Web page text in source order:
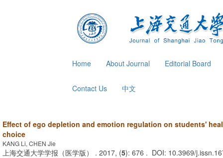
Home About Journal Editorial Board
Contact Us 中文
Effect of ego depletion and emotion regulation on students'
choice
KANG Li, CHEN Jie
上海交通大学学报（医学版） . 2017, (5): 676 . DOI: 10.3969/